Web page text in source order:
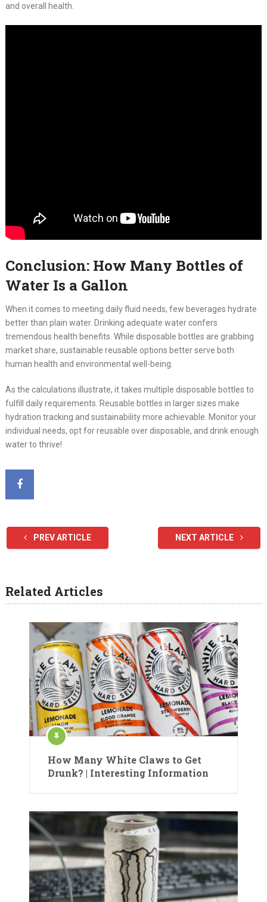
and overall health.
Conclusion: How Many Bottles of
Water Is a Gallon
When it comes to meeting daily fluid needs, few beverages hydrate
better than plain water. Drinking adequate water confers
tremendous health benefits. While disposable bottles are grabbing
market share, sustainable reusable options better serve both
human health and environmental well-being.
As the calculations illustrate, it takes multiple disposable bottles to
fulfill daily requirements. Reusable bottles in larger sizes make
hydration tracking and sustainability more achievable. Monitor your
individual needs, opt for reusable over disposable, and drink enough
water to thrive!
PREV ARTICLE NEXT ARTICLE
Related Articles
How Many White Claws to Get
Drunk? | Interesting Information